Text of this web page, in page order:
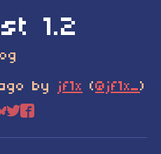
1.2
by jf1x (@jf1x_)
on Bluesky
Share on Twitter
Share on Facebook